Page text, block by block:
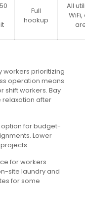
Full
hookup
All
workers prioritizing
operation means
shift workers. Bay
after
for budget-
Lower
for workers
site laundry and
for some